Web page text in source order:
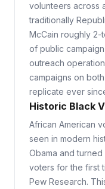
volunteers across
traditionally
McCain roughly
of public
outreach
campaigns on
replicate ever
Historic Black
African American
seen in modern
Obama and
voters for the first
Pew Research.